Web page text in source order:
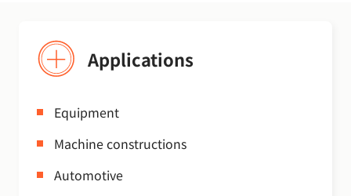
Applications
Equipment
Machine constructions
Automotive